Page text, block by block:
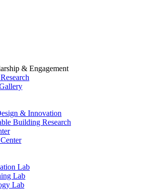
& Engagement
& Innovation
Building Research
Lab
Lab
Lab